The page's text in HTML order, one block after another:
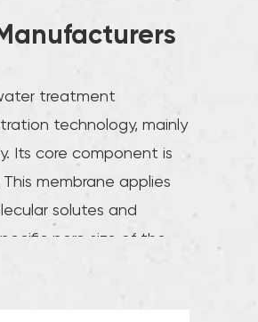
treatment
technology, mainly
Its core component is
membrane applies
solutes and
pore size of the